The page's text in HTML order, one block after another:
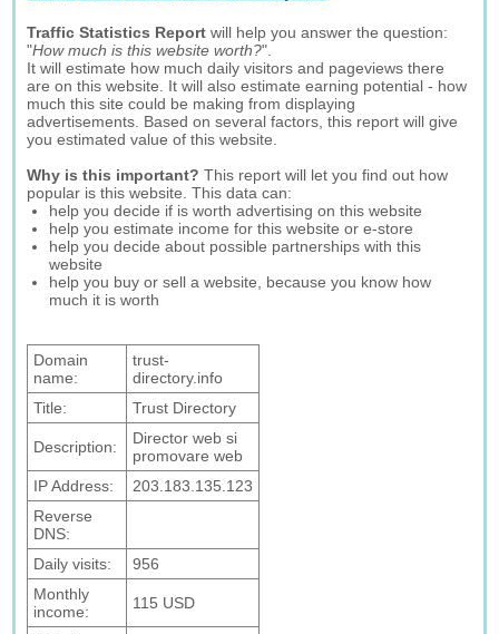
Traffic Statistics Report will help you answer the question:
"How much is this website worth?".
It will estimate how much daily visitors and pageviews there
are on this website. It will also estimate earning potential - how
much this site could be making from displaying
advertisements. Based on several factors, this report will give
you estimated value of this website.
Why is this important? This report will let you find out how
popular is this website. This data can:
help you decide if is worth advertising on this website
help you estimate income for this website or e-store
help you decide about possible partnerships with this
website
help you buy or sell a website, because you know how
much it is worth
Domain
name:
trust-
directory.info
Title:
Trust Directory
Description:
Director web si
promovare web
IP Address:
203.183.135.123
Reverse
DNS:
Daily visits:
956
Monthly
income:
115 USD